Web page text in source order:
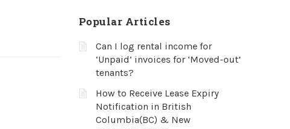
Popular Articles
Can I log rental income for
‘Unpaid’ invoices for ‘Moved-out’
tenants?
How to Receive Lease Expiry
Notification in British
Columbia(BC) & New